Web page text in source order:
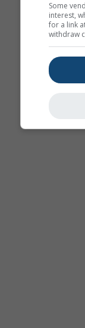
Some
interest,
for a link
withdraw